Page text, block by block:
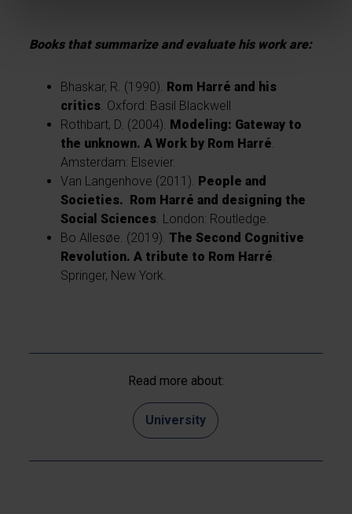
Books that summarize and evaluate his work are:
Bhaskar, R. (1990). Rom Harré and his
critics . Oxford: Basil Blackwell
Rothbart, D. (2004). Modeling: Gateway to
the unknown. A Work by Rom Harré
Amsterdam: Elsevier.
Van Langenhove (2011). People and
Societies. Rom Harré and designing the
Social Sciences . London: Routledge.
Bo Allesøe . (2019).The Second Cognitive
Revolution. A tribute to Rom Harré
Springer, New York.
Read more about:
University